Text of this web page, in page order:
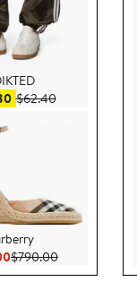
Sale price $46.80
$62.40After sale
Current Price $474.00
$790.00Previous